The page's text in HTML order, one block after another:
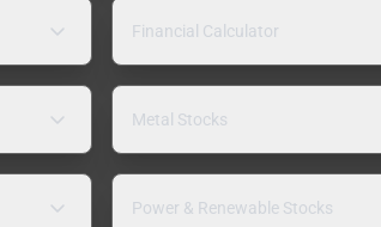
Financial Calculator
Metal Stocks
Power & Renewable Stocks